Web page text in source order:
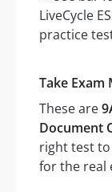
Take Exam
These are
Document
right test to
for the real